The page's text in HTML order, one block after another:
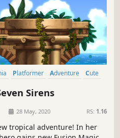
Platformer Adventure
Cute
Sirens
28 May, 2020 RS: 1.16
tropical adventure! In her